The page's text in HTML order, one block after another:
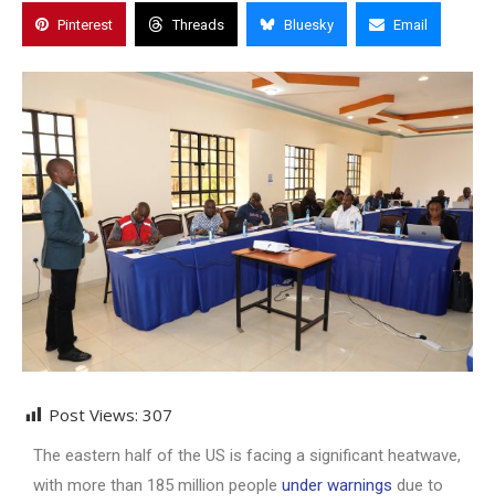
Pinterest Threads Bluesky Email
Post Views: 307
The eastern half of the US is facing a significant heatwave,
with more than 185 million people under warnings due to